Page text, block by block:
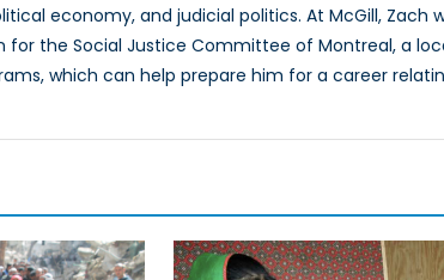
economy, and judicial politics. At McGill, Zach
for the Social Justice Committee of Montreal, a
which can help prepare him for a career